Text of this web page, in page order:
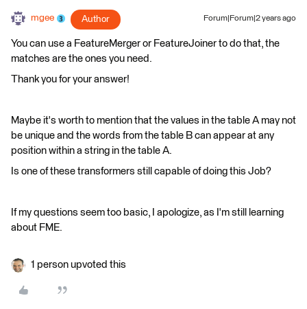
mgee Author Forum|Forum|2 years ago
You can use a FeatureMerger or FeatureJoiner to do that, the
matches are the ones you need.
Thank you for your answer!
Maybe it's worth to mention that the values in the table A may not
be unique and the words from the table B can appear at any
position within a string in the table A.
Is one of these transformers still capable of doing this Job?
If my questions seem too basic, I apologize, as I'm still learning
about FME.
1 person upvoted this